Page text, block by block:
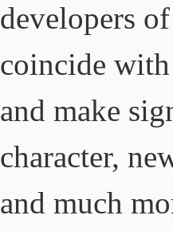
developers
coincide
and make
character,
and much